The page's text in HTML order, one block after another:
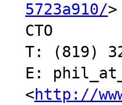
5723a910/>
CTO
T: (819)
E:
<http://